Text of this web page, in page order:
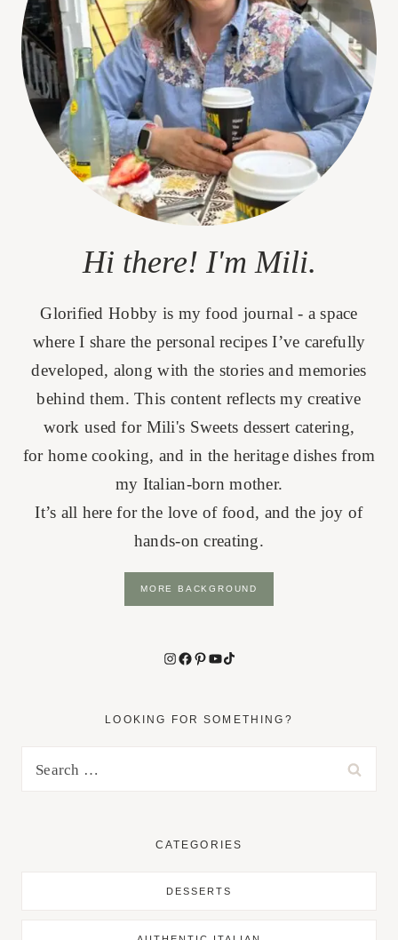
Hi there! I'm Mili.
Glorified Hobby is my food journal - a space
where I share the personal recipes I’ve carefully
developed, along with the stories and memories
behind them. This content reflects my creative
work used for Mili's Sweets dessert catering,
for home cooking, and in the heritage dishes from
my Italian-born mother.
It’s all here for the love of food, and the joy of
hands-on creating.
MORE BACKGROUND
Instagram
Facebook
Pinterest
YouTubeTikTok
LOOKING FOR SOMETHING?
CATEGORIES
DESSERTS